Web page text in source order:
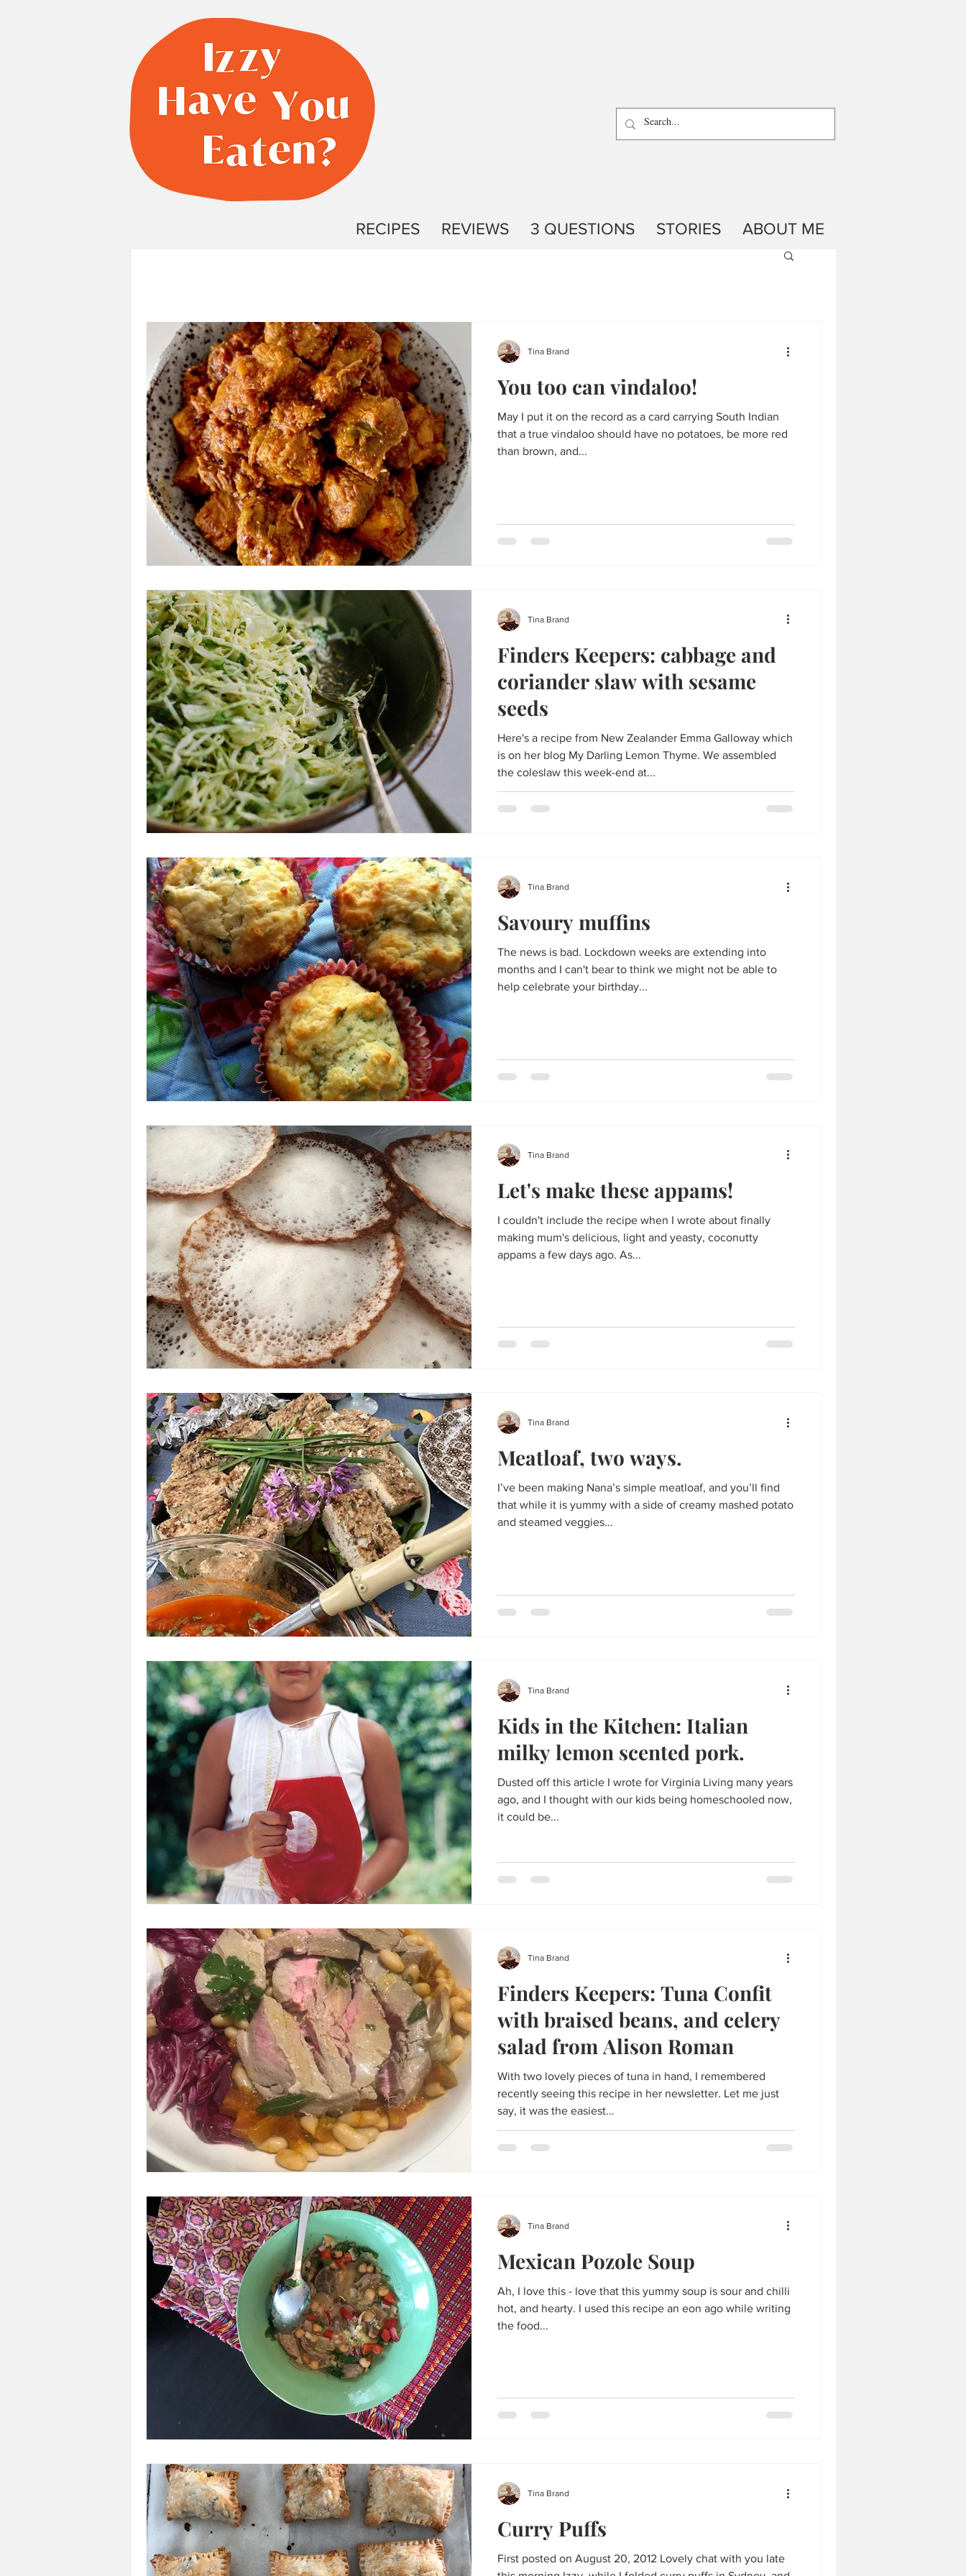
RECIPES REVIEWS 3 QUESTIONS STORIES ABOUT ME
You too can vindaloo!
May I put it on the record as a card carrying South Indian
that a true vindaloo should have no potatoes, be more red
than brown, and...
Tina Brand
Finders Keepers: cabbage and
coriander slaw with sesame
seeds
Here's a recipe from New Zealander Emma Galloway which
is on her blog My Darling Lemon Thyme. We assembled
the coleslaw this week-end at...
Tina Brand
Savoury muffins
The news is bad. Lockdown weeks are extending into
months and I can't bear to think we might not be able to
help celebrate your birthday...
Tina Brand
Let's make these appams!
I couldn't include the recipe when I wrote about finally
making mum's delicious, light and yeasty, coconutty
appams a few days ago. As...
Tina Brand
Meatloaf, two ways.
I’ve been making Nana’s simple meatloaf, and you’ll find
that while it is yummy with a side of creamy mashed potato
and steamed veggies...
Tina Brand
Kids in the Kitchen: Italian
milky lemon scented pork.
Dusted off this article I wrote for Virginia Living many years
ago, and I thought with our kids being homeschooled now,
it could be...
Tina Brand
Finders Keepers: Tuna Confit
with braised beans, and celery
salad from Alison Roman
With two lovely pieces of tuna in hand, I remembered
recently seeing this recipe in her newsletter. Let me just
say, it was the easiest...
Tina Brand
Mexican Pozole Soup
Ah, I love this - love that this yummy soup is sour and chilli
hot, and hearty. I used this recipe an eon ago while writing
the food...
Tina Brand
Curry Puffs
First posted on August 20, 2012 Lovely chat with you late
Tina Brand